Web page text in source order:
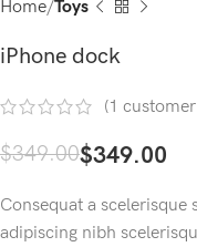
Home Toys
iPhone dock
(1
$349.00$349.00
Consequat a scelerisque
adipiscing nibh